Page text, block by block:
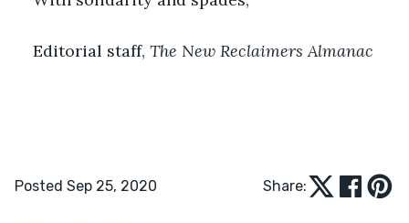
Editorial staff, The New Reclaimers Almanac
Posted Sep 25, 2020 Share: